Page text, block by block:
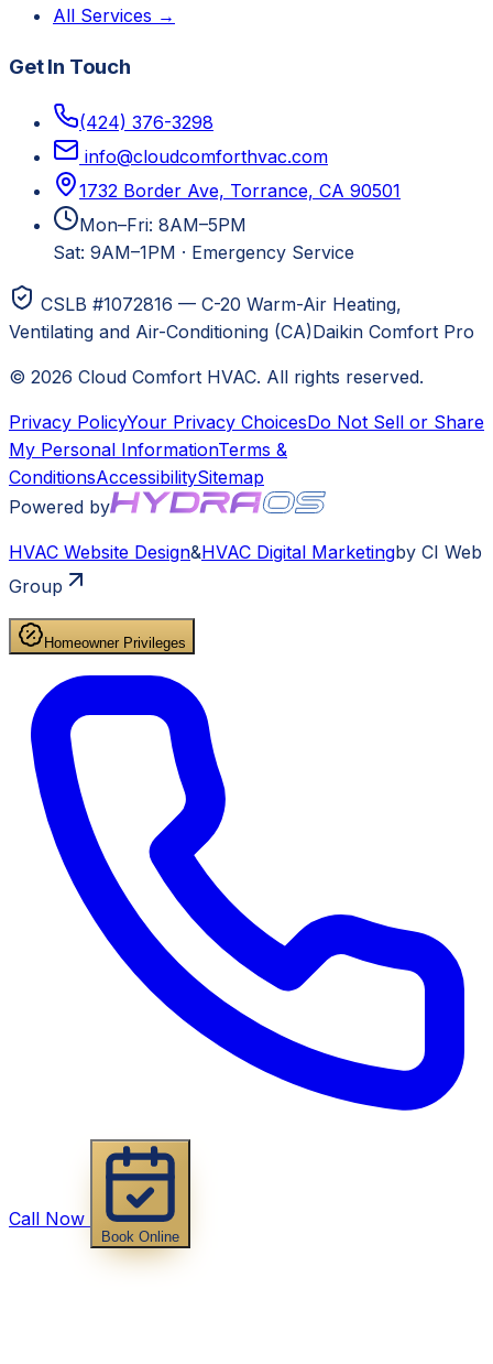
All Services →
Get In Touch
(424) 376-3298
info@cloudcomforthvac.com
1732 Border Ave, Torrance, CA 90501
Mon–Fri: 8AM–5PM
Sat: 9AM–1PM · Emergency Service
CSLB #1072816 — C-20 Warm-Air Heating,
Ventilating and Air-Conditioning (CA)Daikin Comfort Pro
© 2026 Cloud Comfort HVAC. All rights reserved.
Privacy PolicyYour Privacy ChoicesDo Not Sell or Share
My Personal InformationTerms &
ConditionsAccessibilitySitemap
Powered by
HVAC Website Design&HVAC Digital Marketingby CI Web
Group
Homeowner Privileges
Call Now
Book Online